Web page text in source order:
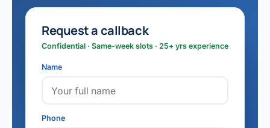
Request a callback
Confidential · Same-week slots · 25+ yrs experience
Name
Phone